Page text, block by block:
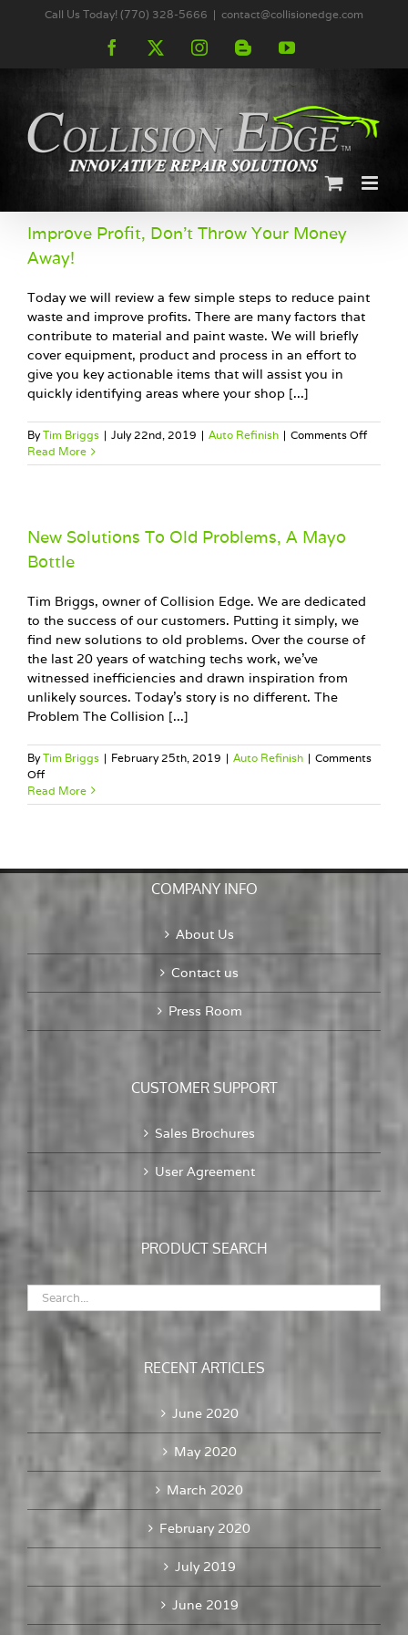
Call Us Today! (770) 328-5666 | contact@collisionedge.com
Facebook InstagramBloggerYouTube
Improve Profit, Don’t Throw Your Money
Away!
Today we will review a few simple steps to reduce paint
waste and improve profits. There are many factors that
contribute to material and paint waste. We will briefly
cover equipment, product and process in an effort to
give you key actionable items that will assist you in
quickly identifying areas where your shop [...]
ByTim Briggs | July 22nd, 2019 | Auto Refinish | Comments Offon
Profit,
Read More
New Solutions To Old Problems, A Mayo
Bottle
Tim Briggs, owner of Collision Edge. We are dedicated
to the success of our customers. Putting it simply, we
find new solutions to old problems. Over the course of
the last 20 years of watching techs work, we’ve
witnessed inefficiencies and drawn inspiration from
unlikely sources. Today’s story is no different. The
Problem The Collision [...]
ByTim Briggs | February 25th, 2019 | Auto Refinish | Comments
Offon
New
Solutions
A
Read More
COMPANY INFO
About Us
Contact us
Press Room
CUSTOMER SUPPORT
Sales Brochures
User Agreement
PRODUCT SEARCH
RECENT ARTICLES
June 2020
May 2020
March 2020
February 2020
July 2019
June 2019